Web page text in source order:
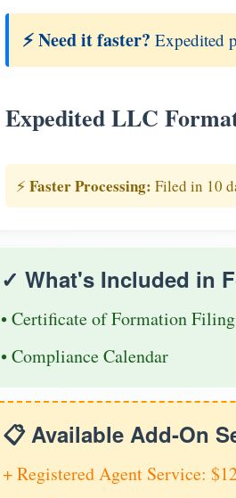
⚡ Need it faster? Expedited
Expedited LLC
⚡ Faster Processing: Filed in 10
✓ What's Included in
• Certificate of Formation Filing
• Compliance Calendar
📋 Available Add-On
+ Registered Agent Service: